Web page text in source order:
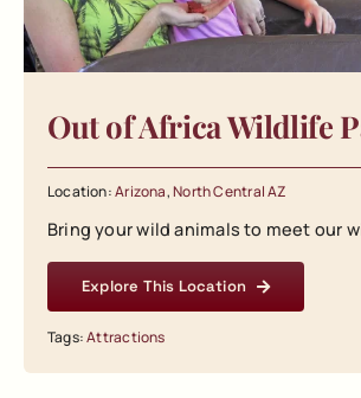
Out of Africa Wildlife
Location:Arizona,North Central AZ
Bring your wild animals to meet our
Explore This Location
Tags:Attractions